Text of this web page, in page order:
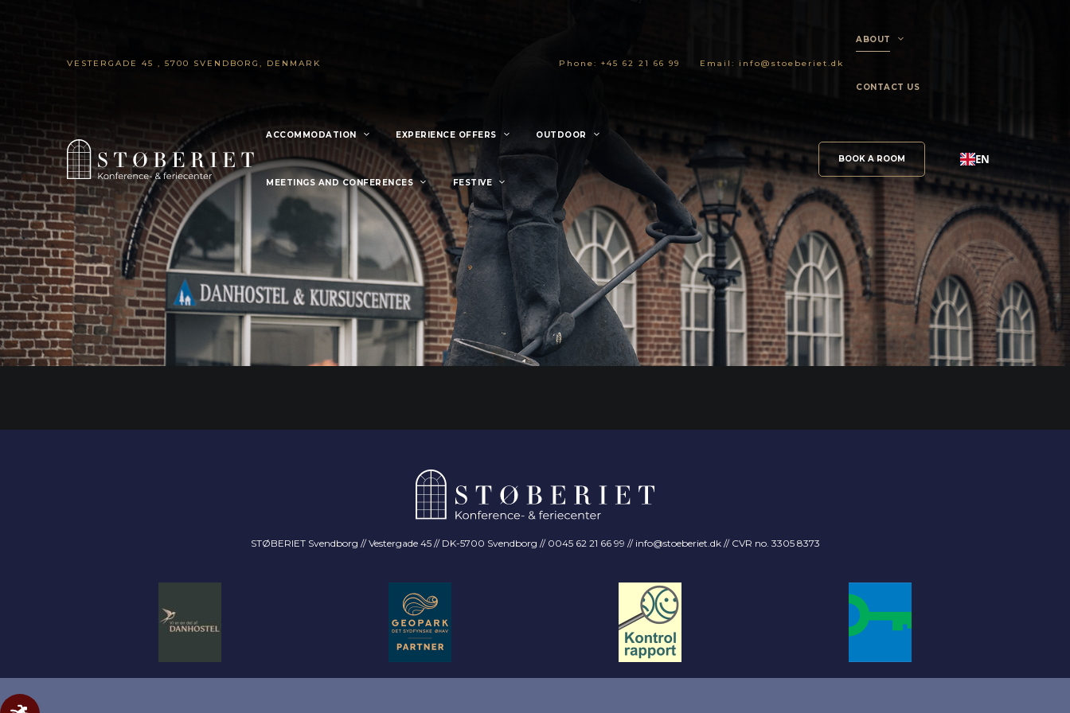
VESTERGADE 45 , 5700 SVENDBORG, DENMARK Phone: +45 62 21 66 99 Email: info@stoeberiet.dk
ABOUT
CONTACT US
ACCOMMODATION EXPERIENCE OFFERS OUTDOOR
MEETINGS AND CONFERENCES FESTIVE
BOOK A ROOM EN
STØBERIET Svendborg // Vestergade 45 // DK-5700 Svendborg // 0045 62 21 66 99 // info@stoeberiet.dk// CVR no. 3305 8373